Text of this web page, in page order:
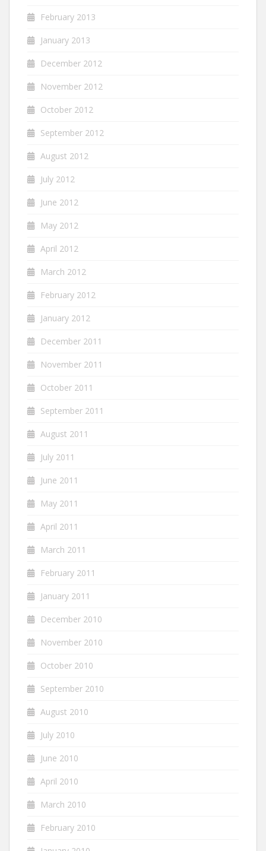
February 2013
January 2013
December 2012
November 2012
October 2012
September 2012
August 2012
July 2012
June 2012
May 2012
April 2012
March 2012
February 2012
January 2012
December 2011
November 2011
October 2011
September 2011
August 2011
July 2011
June 2011
May 2011
April 2011
March 2011
February 2011
January 2011
December 2010
November 2010
October 2010
September 2010
August 2010
July 2010
June 2010
April 2010
March 2010
February 2010